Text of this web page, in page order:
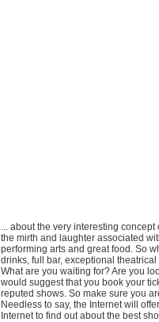
... about the very interesting
the mirth and laughter associated
performing arts and great food. So
drinks, full bar, exceptional
What are you waiting for? Are you
would suggest that you book your
reputed shows. So make sure you
Needless to say, the Internet will
Internet to find out about the best